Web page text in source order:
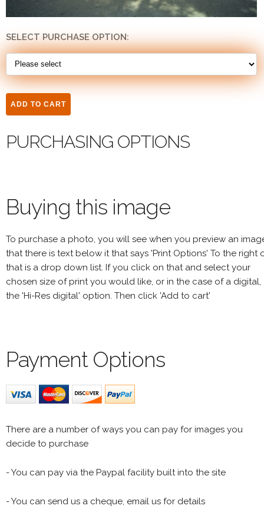
SELECT PURCHASE OPTION:
PURCHASING OPTIONS
Buying this image
To purchase a photo, you will see when you preview an
that there is text below it that says 'Print Options' To the right
that is a drop down list. If you click on that and select your
chosen size of print you would like, or in the case of a digital,
the 'Hi-Res digital' option. Then click 'Add to cart'
Payment Options
There are a number of ways you can pay for images you
decide to purchase
- You can pay via the Paypal facility built into the site
- You can send us a cheque, email us for details